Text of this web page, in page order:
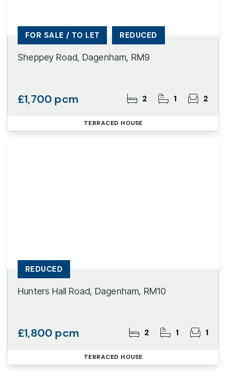
Sheppey Road, Dagenham, RM9
£1,700 pcm 2 1 2
FOR SALE / TO LET REDUCED
TERRACED HOUSE
Hunters Hall Road, Dagenham, RM10
£1,800 pcm 2 1 1
REDUCED
TERRACED HOUSE